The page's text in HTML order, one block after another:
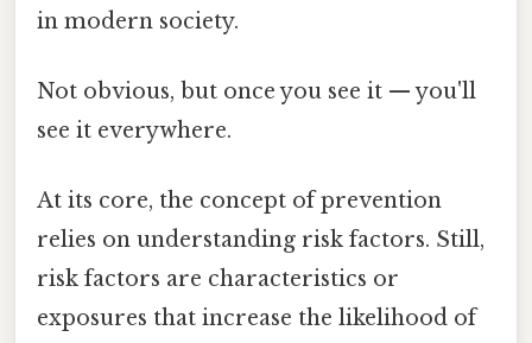
in modern society.
Not obvious, but once you see it — you'll
see it everywhere.
At its core, the concept of prevention
relies on understanding risk factors. Still,
risk factors are characteristics or
exposures that increase the likelihood of